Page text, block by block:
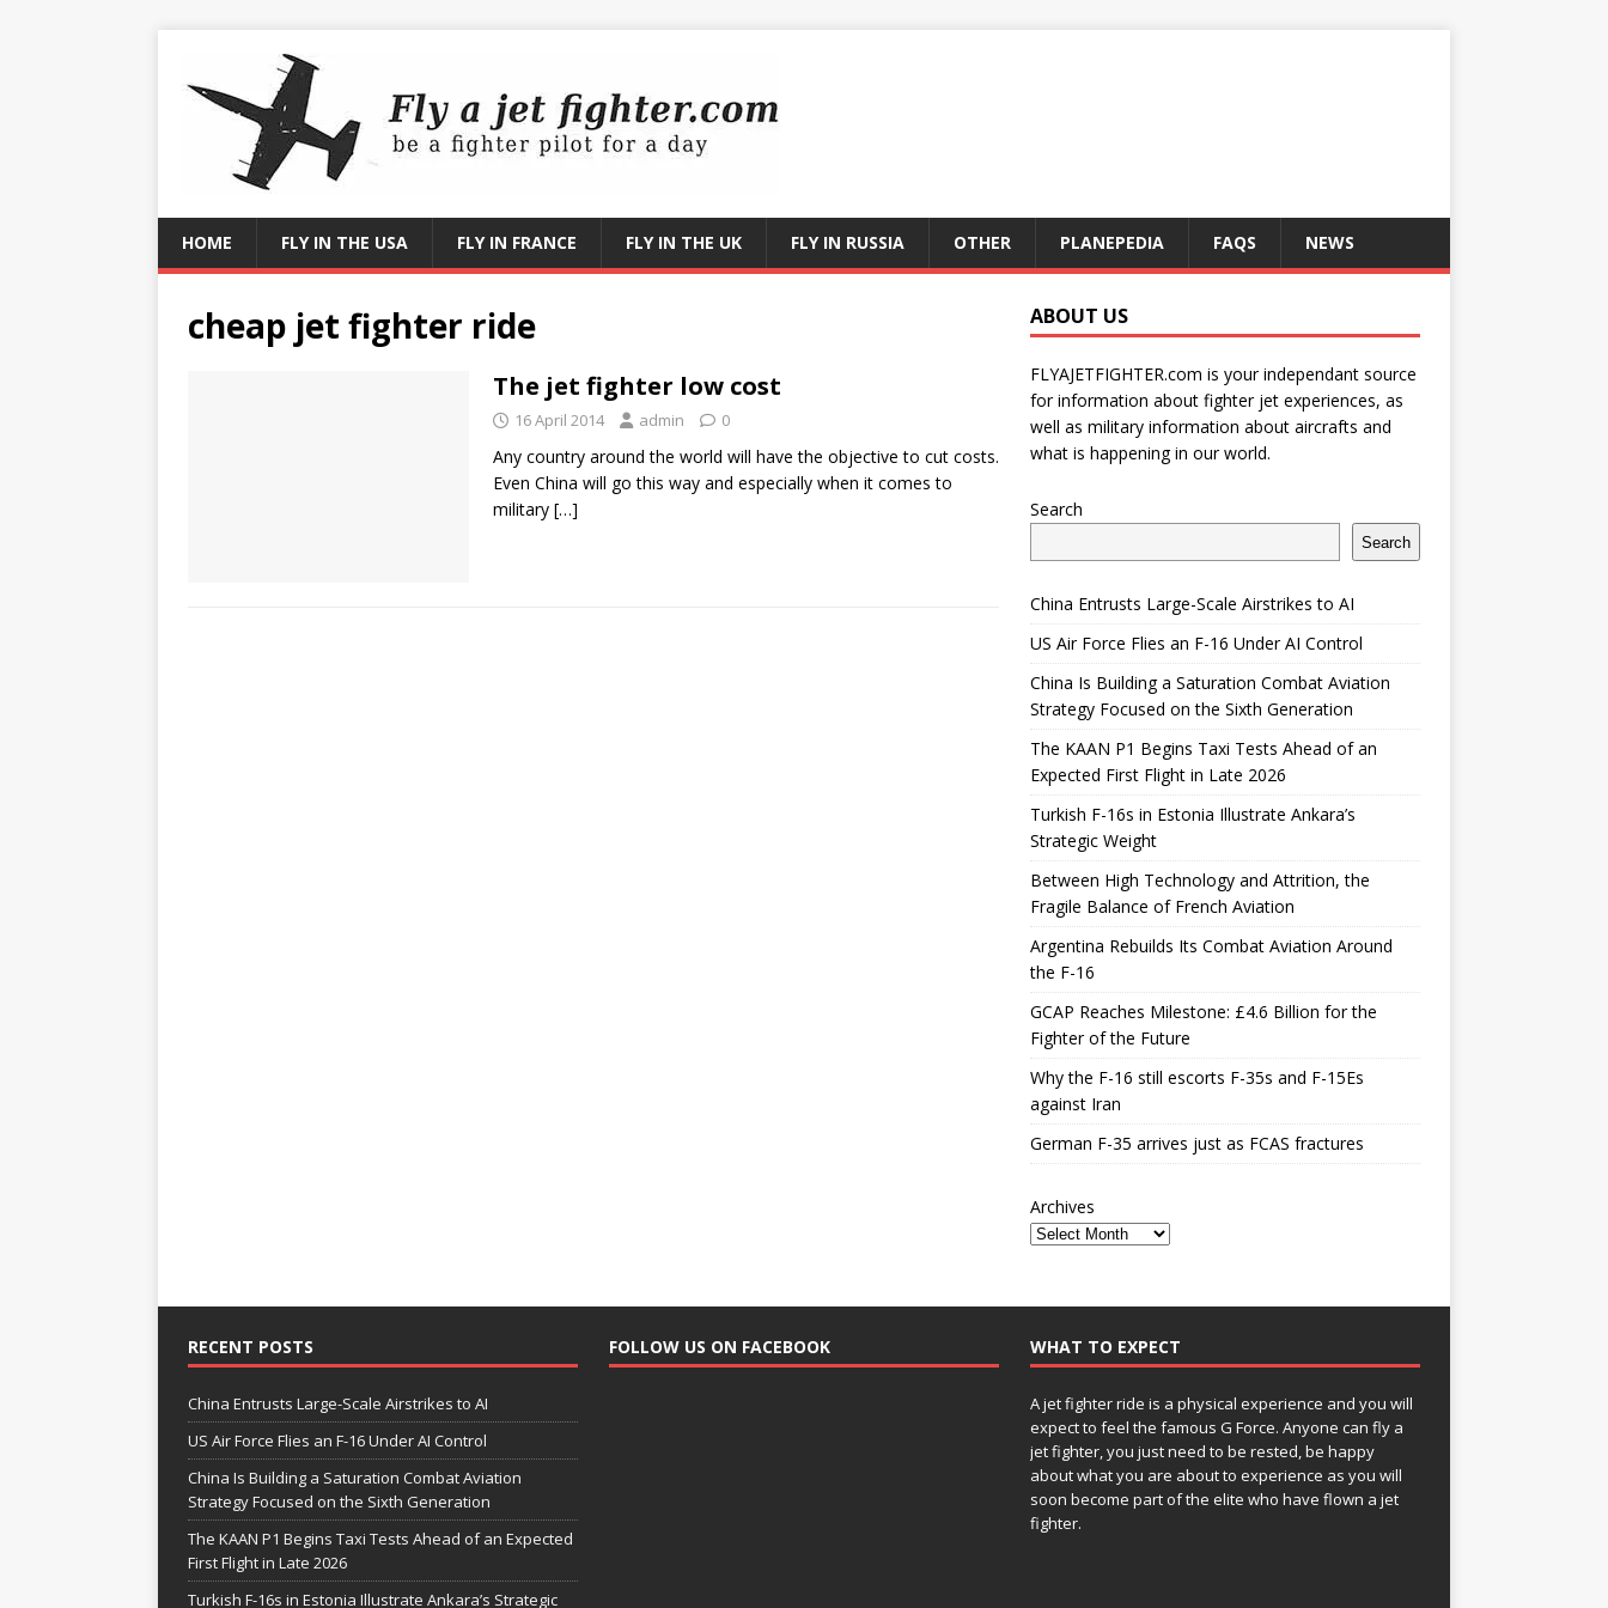
HOME FLY IN THE USA FLY IN FRANCE FLY IN THE UK FLY IN RUSSIA OTHER PLANEPEDIA FAQS NEWS
cheap jet fighter ride
The jet fighter low cost
16 April 2014 admin 0
Any country around the world will have the objective to cut costs.
Even China will go this way and especially when it comes to
military […]
ABOUT US
FLYAJETFIGHTER.com is your independant source
for information about fighter jet experiences, as
well as military information about aircrafts and
what is happening in our world.
Search
Search
China Entrusts Large-Scale Airstrikes to AI
US Air Force Flies an F-16 Under AI Control
China Is Building a Saturation Combat Aviation
Strategy Focused on the Sixth Generation
The KAAN P1 Begins Taxi Tests Ahead of an
Expected First Flight in Late 2026
Turkish F-16s in Estonia Illustrate Ankara’s
Strategic Weight
Between High Technology and Attrition, the
Fragile Balance of French Aviation
Argentina Rebuilds Its Combat Aviation Around
the F-16
GCAP Reaches Milestone: £4.6 Billion for the
Fighter of the Future
Why the F-16 still escorts F-35s and F-15Es
against Iran
German F-35 arrives just as FCAS fractures
Archives
RECENT POSTS
China Entrusts Large-Scale Airstrikes to AI
US Air Force Flies an F-16 Under AI Control
China Is Building a Saturation Combat Aviation
Strategy Focused on the Sixth Generation
The KAAN P1 Begins Taxi Tests Ahead of an Expected
First Flight in Late 2026
Turkish F-16s in Estonia Illustrate Ankara’s Strategic
FOLLOW US ON FACEBOOK WHAT TO EXPECT
A jet fighter ride is a physical experience and you will
expect to feel the famous G Force. Anyone can fly a
jet fighter, you just need to be rested, be happy
about what you are about to experience as you will
soon become part of the elite who have flown a jet
fighter.